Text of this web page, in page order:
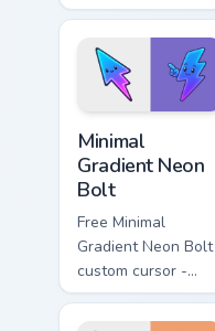
- minimal soft
lavender tip with
matching moon
symbol hand.
Minimal
Gradient Neon
Bolt
Free Minimal
Gradient Neon Bolt
custom cursor -
minimal blue-to-
violet neon tip with